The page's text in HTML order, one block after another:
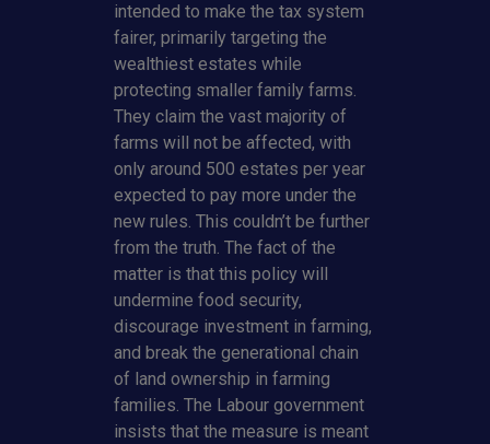
intended to make the tax system
fairer, primarily targeting the
wealthiest estates while
protecting smaller family farms.
They claim the vast majority of
farms will not be affected, with
only around 500 estates per year
expected to pay more under the
new rules. This couldn’t be further
from the truth. The fact of the
matter is that this policy will
undermine food security,
discourage investment in farming,
and break the generational chain
of land ownership in farming
families. The Labour government
insists that the measure is meant